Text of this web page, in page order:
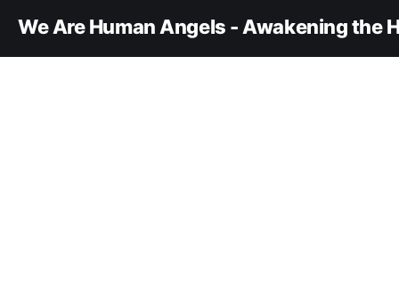
We Are Human Angels - Awakening the